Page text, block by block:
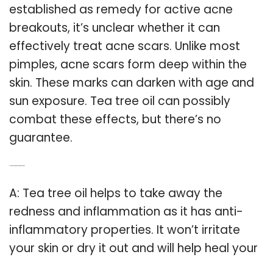
established as remedy for active acne
breakouts, it’s unclear whether it can
effectively treat acne scars. Unlike most
pimples, acne scars form deep within the
skin. These marks can darken with age and
sun exposure. Tea tree oil can possibly
combat these effects, but there’s no
guarantee.
A: Tea tree oil helps to take away the
redness and inflammation as it has anti-
inflammatory properties. It won’t irritate
your skin or dry it out and will help heal your